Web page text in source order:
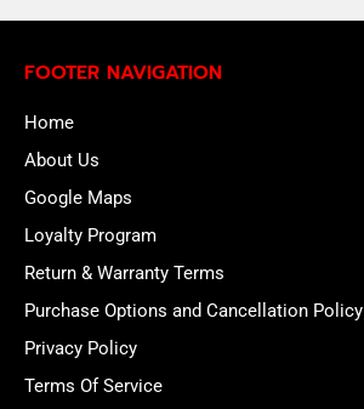
FOOTER NAVIGATION
Home
About Us
Google Maps
Loyalty Program
Return & Warranty Terms
Purchase Options and Cancellation Policy
Privacy Policy
Terms Of Service